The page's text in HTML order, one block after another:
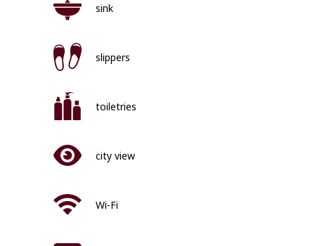
sink
slippers
toiletries
city view
Wi-Fi